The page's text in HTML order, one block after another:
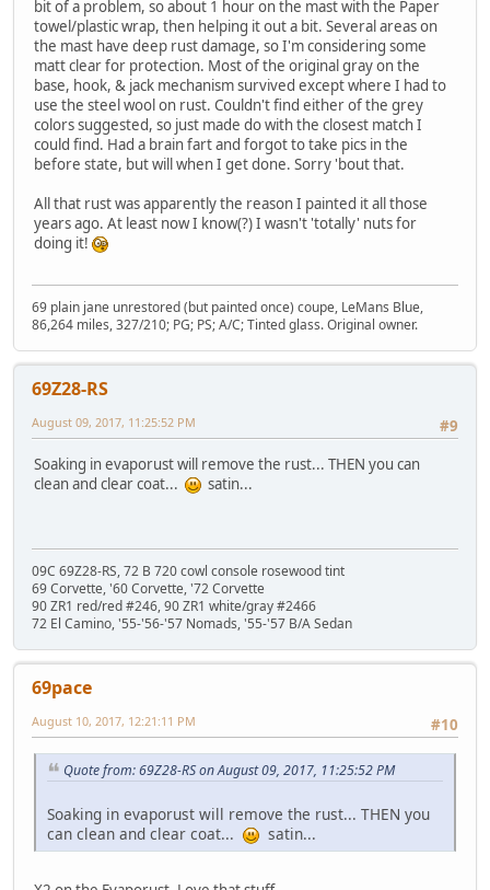
bit of a problem, so about 1 hour on the mast with the Paper
towel/plastic wrap, then helping it out a bit. Several areas on
the mast have deep rust damage, so I'm considering some
matt clear for protection. Most of the original gray on the
base, hook, & jack mechanism survived except where I had to
use the steel wool on rust. Couldn't find either of the grey
colors suggested, so just made do with the closest match I
could find. Had a brain fart and forgot to take pics in the
before state, but will when I get done. Sorry 'bout that.
All that rust was apparently the reason I painted it all those
years ago. At least now I know(?) I wasn't 'totally' nuts for
doing it!
69 plain jane unrestored (but painted once) coupe, LeMans Blue,
86,264 miles, 327/210; PG; PS; A/C; Tinted glass. Original owner.
69Z28-RS
#9
August 09, 2017, 11:25:52 PM
Soaking in evaporust will remove the rust... THEN you can
clean and clear coat...
satin...
09C 69Z28-RS, 72 B 720 cowl console rosewood tint
69 Corvette, '60 Corvette, '72 Corvette
90 ZR1 red/red #246, 90 ZR1 white/gray #2466
72 El Camino, '55-'56-'57 Nomads, '55-'57 B/A Sedan
69pace
#10
August 10, 2017, 12:21:11 PM
Quote from: 69Z28-RS on August 09, 2017, 11:25:52 PM
Soaking in evaporust will remove the rust... THEN you
can clean and clear coat...
satin...